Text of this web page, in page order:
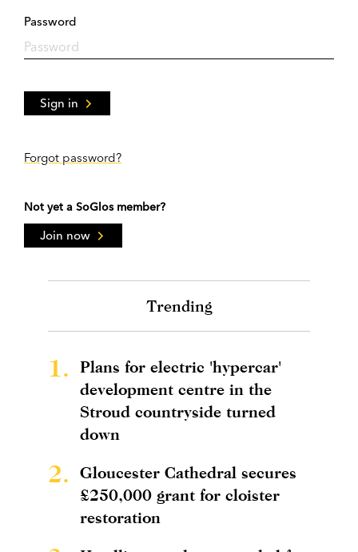
Password
Sign in
Forgot password?
Not yet a SoGlos member?
Join now
Trending
1.
Plans for electric 'hypercar'
development centre in the
Stroud countryside turned
down
2.
Gloucester Cathedral secures
£250,000 grant for cloister
restoration